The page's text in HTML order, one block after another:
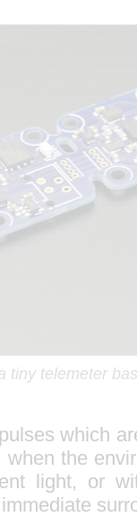
tiny telemeter
which
the
light, or